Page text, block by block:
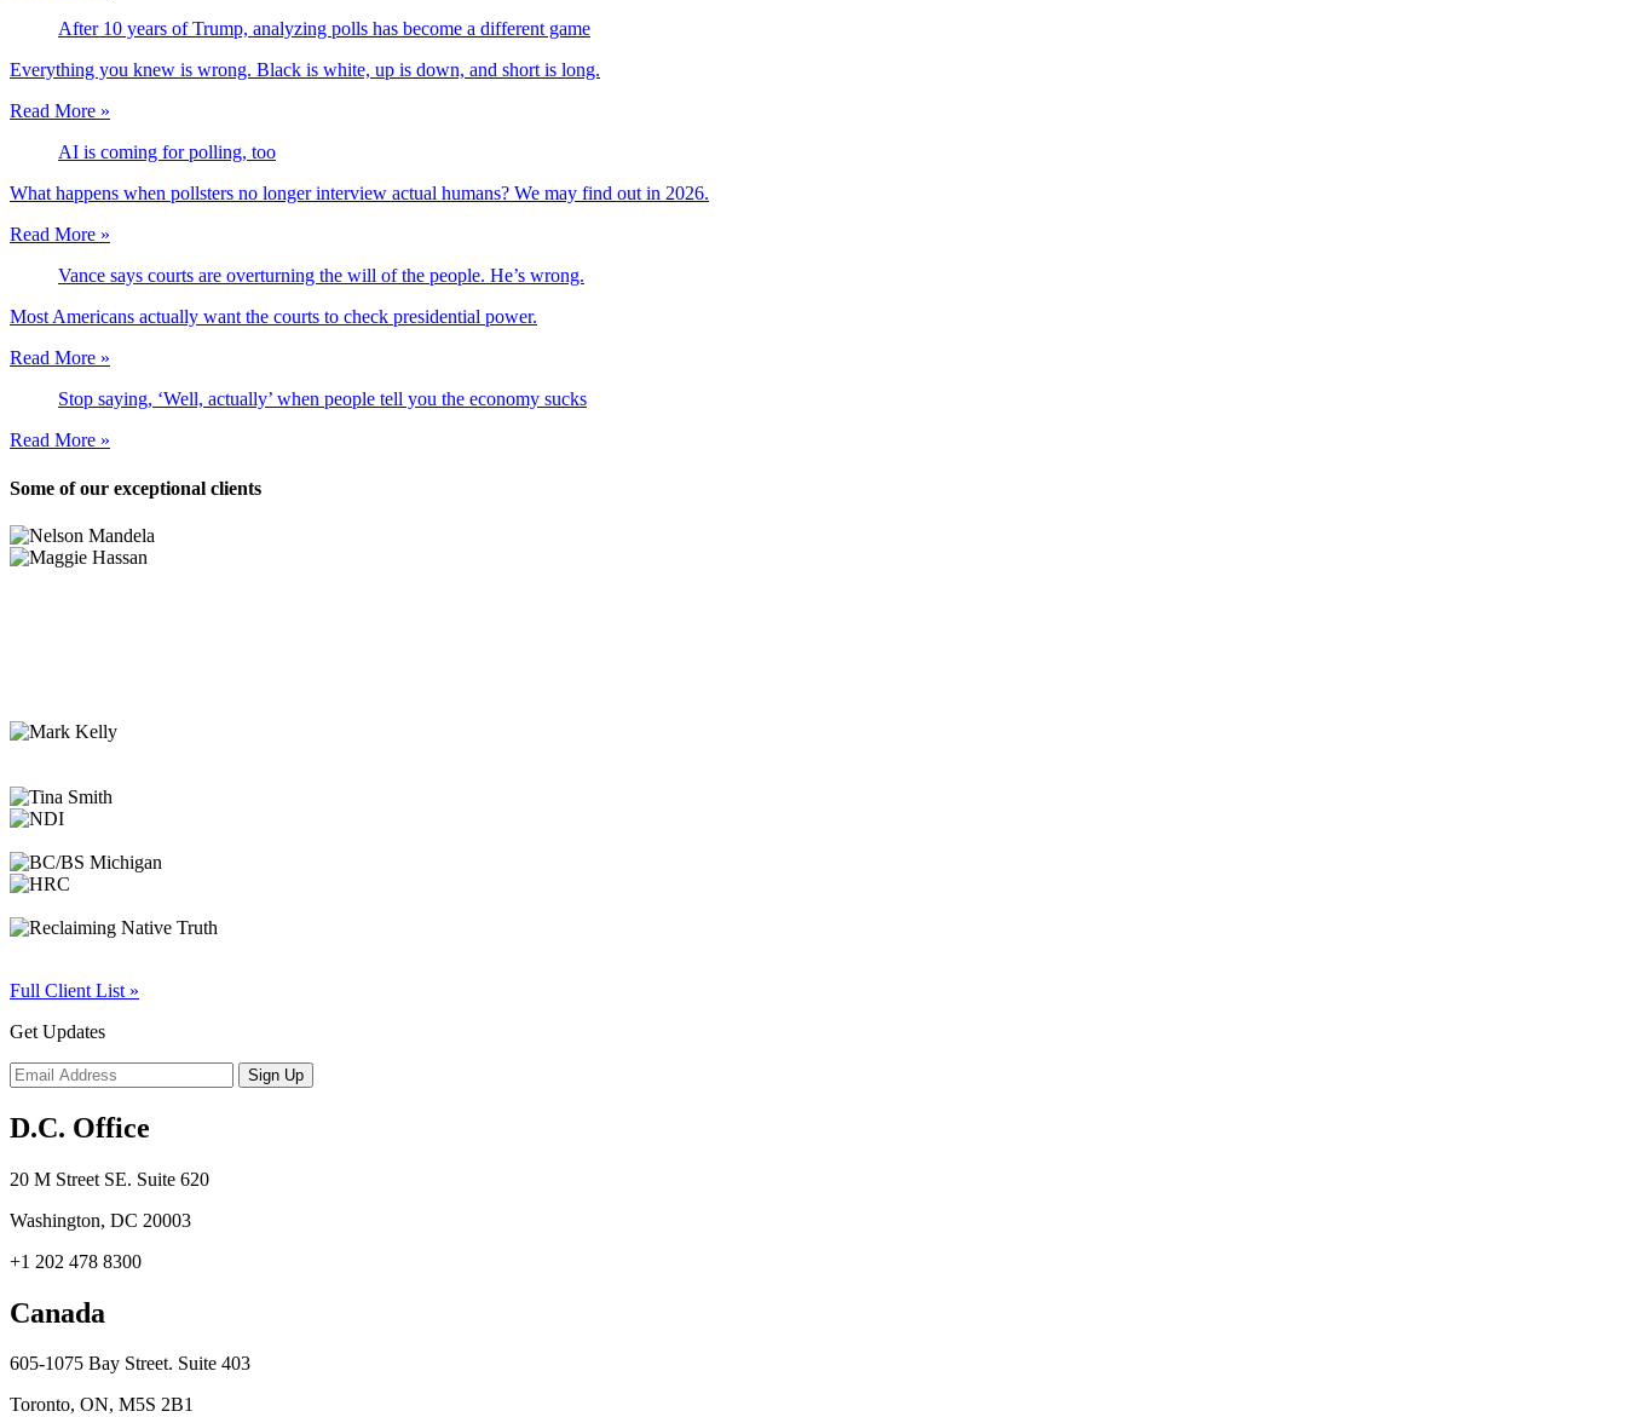
After 10 years of Trump, analyzing polls has become a different game
Everything you knew is wrong. Black is white, up is down, and short is long.
Read More »
AI is coming for polling, too
What happens when pollsters no longer interview actual humans? We may find out in 2026.
Read More »
Vance says courts are overturning the will of the people. He’s wrong.
Most Americans actually want the courts to check presidential power.
Read More »
Stop saying, ‘Well, actually’ when people tell you the economy sucks
Read More »
Some of our exceptional clients
Full Client List »
Get Updates
D.C. Office
20 M Street SE. Suite 620
Washington, DC 20003
+1 202 478 8300
Canada
605-1075 Bay Street. Suite 403
Toronto, ON, M5S 2B1